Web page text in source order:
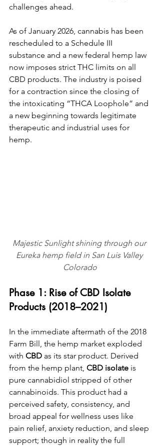
challenges ahead.
As of January 2026, cannabis has been
rescheduled to a Schedule III
substance and a new federal hemp law
now imposes strict THC limits on all
CBD products. The industry is poised
for a contraction since the closing of
the intoxicating “THCA Loophole” and
a new beginning towards legitimate
therapeutic and industrial uses for
hemp.
Majestic Sunlight shining through our
Eureka hemp field in San Luis Valley
Colorado
Phase 1: Rise of CBD Isolate
Products (2018–2021)
In the immediate aftermath of the 2018
Farm Bill, the hemp market exploded
with CBD as its star product. Derived
from the hemp plant, CBD isolate is
pure cannabidiol stripped of other
cannabinoids. This product had a
perceived safety, consistency, and
broad appeal for wellness uses like
pain relief, anxiety reduction, and sleep
support; though in reality the full